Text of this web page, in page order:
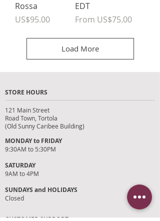
Rossa
Price
US$95.00
EDT
From US$75.00
Sale Price
Load More
STORE HOURS
121 Main Street
Road Town, Tortola
(Old Sunny Caribee Building)
MONDAY to FRIDAY
9:30AM to 5:30PM
SATURDAY
9AM to 4PM
SUNDAYS and HOLIDAYS
Closed
CUSTOMER SUPPORT